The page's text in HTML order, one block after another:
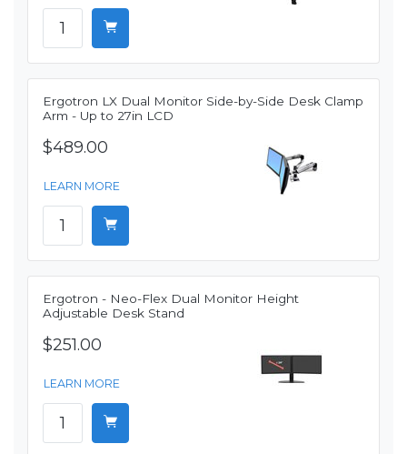
Ergotron LX Dual Monitor Side-by-Side Desk Clamp
Arm - Up to 27in LCD
$489.00
LEARN MORE
Ergotron - Neo-Flex Dual Monitor Height
Adjustable Desk Stand
$251.00
LEARN MORE